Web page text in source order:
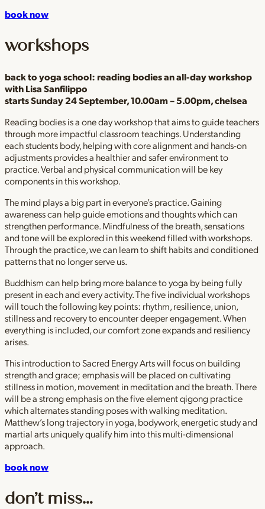
book now
workshops
back to yoga school: reading bodiesan all-day workshop
with Lisa Sanfilippo
starts Sunday 24 September, 10.00am – 5.00pm, chelsea
Reading bodies is a one day workshop that aims to guide teachers
through more impactful classroom teachings. Understanding
each students body, helping with core alignment and hands-on
adjustments provides a healthier and safer environment to
practice. Verbal and physical communication will be key
components in this workshop.
The mind plays a big part in everyone’s practice. Gaining
awareness can help guide emotions and thoughts which can
strengthen performance. Mindfulness of the breath, sensations
and tone will be explored in this weekend filled with workshops.
Through the practice, we can learn to shift habits and conditioned
patterns that no longer serve us.
Buddhism can help bring more balance to yoga by being fully
present in each and every activity. The five individual workshops
will touch the following key points: rhythm, resilience, union,
stillness and recovery to encounter deeper engagement. When
everything is included, our comfort zone expands and resiliency
arises.
This introduction to Sacred Energy Arts will focus on building
strength and grace; emphasis will be placed on cultivating
stillness in motion, movement in meditation and the breath. There
will be a strong emphasis on the five element qigong practice
which alternates standing poses with walking meditation.
Matthew’s long trajectory in yoga, bodywork, energetic study and
martial arts uniquely qualify him into this multi-dimensional
approach.
book now
don’t miss…